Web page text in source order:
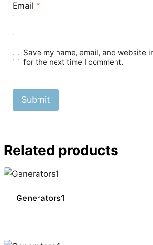
Email *
Save my name, email, and website
for the next time I comment.
Related products
Generators1